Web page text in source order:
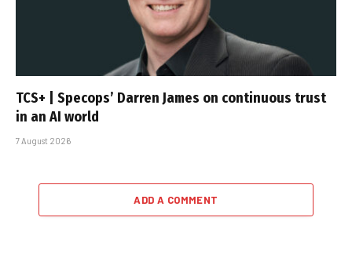
TCS+ | Specops’ Darren James on continuous trust
in an AI world
7 August 2026
ADD A COMMENT